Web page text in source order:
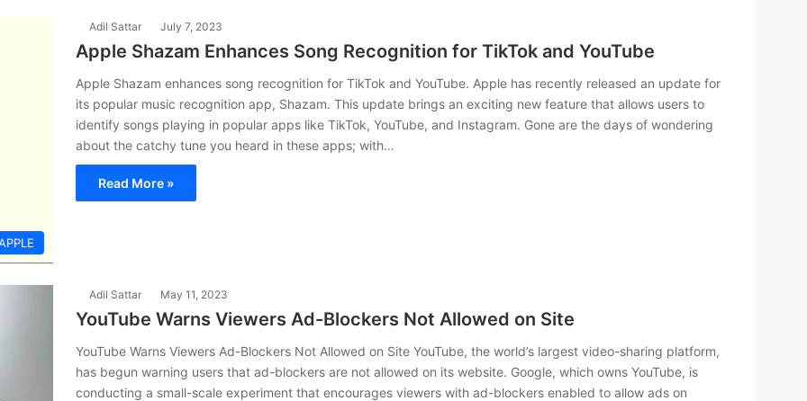
Adil Sattar July 7, 2023
Apple Shazam Enhances Song Recognition for TikTok and YouTube
Apple Shazam enhances song recognition for TikTok and YouTube. Apple has recently released an update for
its popular music recognition app, Shazam. This update brings an exciting new feature that allows users to
identify songs playing in popular apps like TikTok, YouTube, and Instagram. Gone are the days of wondering
about the catchy tune you heard in these apps; with…
Read More »
Adil Sattar May 11, 2023
YouTube Warns Viewers Ad-Blockers Not Allowed on Site
YouTube Warns Viewers Ad-Blockers Not Allowed on Site YouTube, the world’s largest video-sharing platform,
has begun warning users that ad-blockers are not allowed on its website. Google, which owns YouTube, is
conducting a small-scale experiment that encourages viewers with ad-blockers enabled to allow ads on